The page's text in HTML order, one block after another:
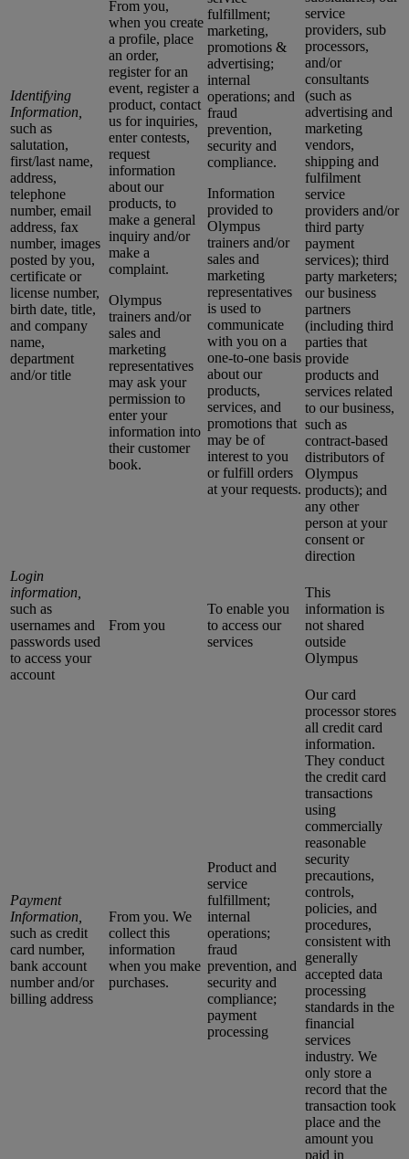
Identifying
Information,
such as
salutation,
first/last name,
address,
telephone
number, email
address, fax
number, images
posted by you,
certificate or
license number,
birth date, title,
and company
name,
department
and/or title
From you,
when you create
a profile, place
an order,
register for an
event, register a
product, contact
us for inquiries,
enter contests,
request
information
about our
products, to
make a general
inquiry and/or
make a
complaint.
Olympus
trainers and/or
sales and
marketing
representatives
may ask your
permission to
enter your
information into
their customer
book.
fulfillment;
marketing,
promotions &
advertising;
internal
operations; and
fraud
prevention,
security and
compliance.
Information
provided to
Olympus
trainers and/or
sales and
marketing
representatives
is used to
communicate
with you on a
one-to-one basis
about our
products,
services, and
promotions that
may be of
interest to you
or fulfill orders
at your requests.
service
providers, sub
processors,
and/or
consultants
(such as
advertising and
marketing
vendors,
shipping and
fulfilment
service
providers and/or
third party
payment
services); third
party marketers;
our business
partners
(including third
parties that
provide
products and
services related
to our business,
such as
contract-based
distributors of
Olympus
products); and
any other
person at your
consent or
direction
Login
information,
such as
usernames and
passwords used
to access your
account
From you
To enable you
to access our
services
This
information is
not shared
outside
Olympus
Payment
Information,
such as credit
card number,
bank account
number and/or
billing address
From you. We
collect this
information
when you make
purchases.
Product and
service
fulfillment;
internal
operations;
fraud
prevention, and
security and
compliance;
payment
processing
Our card
processor stores
all credit card
information.
They conduct
the credit card
transactions
using
commercially
reasonable
security
precautions,
controls,
policies, and
procedures,
consistent with
generally
accepted data
processing
standards in the
financial
services
industry. We
only store a
record that the
transaction took
place and the
amount you
paid in